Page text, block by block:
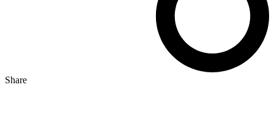
Share